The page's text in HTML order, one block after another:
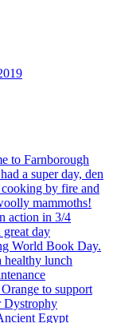
to Farnborough
a super day, den
by fire and
mammoths!
action in 3/4
great day
World Book Day.
healthy lunch
to support
Dystrophy
Egypt